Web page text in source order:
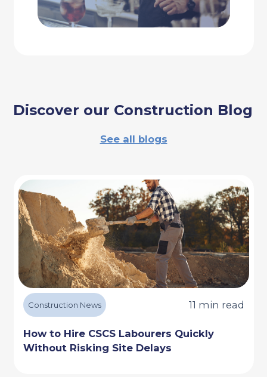
Discover our Construction Blog
See all blogs
Construction News 11 min read
How to Hire CSCS Labourers Quickly
Without Risking Site Delays